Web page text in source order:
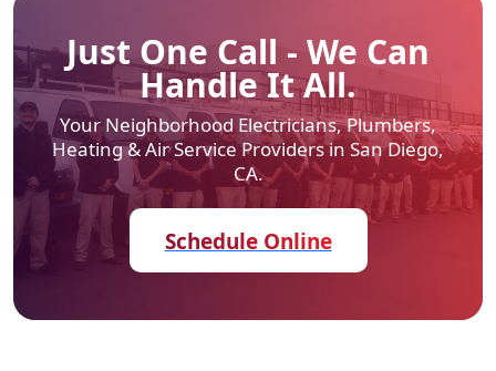
Just One Call - We Can
Handle It All.
Your Neighborhood Electricians, Plumbers,
Heating & AirService Providers in San Diego,
CA.
Schedule Online